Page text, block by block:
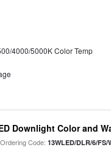
4000/5000K Color Temp
Downlight Color and
Code:13WLED/DLR/6/FS/